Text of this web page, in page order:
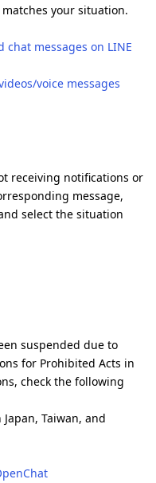
your situation.
messages on LINE
voice messages
receiving notifications or
message,
select the situation
suspended due to
for Prohibited Acts in
check the following
Taiwan, and